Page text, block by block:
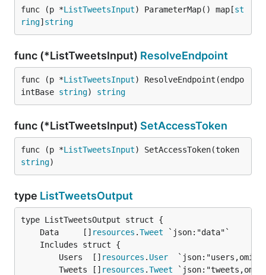
func (p *ListTweetsInput) ParameterMap() map[st
ring] string
func (*ListTweetsInput) ResolveEndpoint
func (p *ListTweetsInput) ResolveEndpoint(endpo
intBase string) string
func (*ListTweetsInput) SetAccessToken
func (p *ListTweetsInput
string)
type ListTweetsOutput
	Data     []
resources .Tweet
		Users  []
resources . User
		Tweets []
resources .Tweet